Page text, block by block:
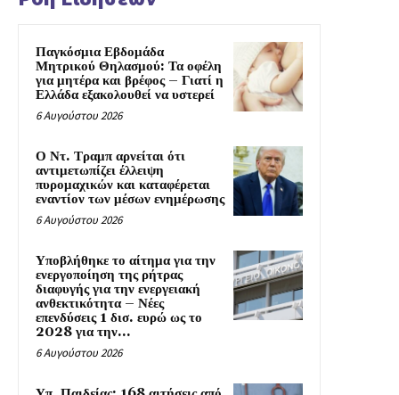
Παγκόσμια Εβδομάδα
Μητρικού Θηλασμού: Τα οφέλη
για μητέρα και βρέφος – Γιατί η
Ελλάδα εξακολουθεί να υστερεί
6 Αυγούστου 2026
Ο Ντ. Τραμπ αρνείται ότι
αντιμετωπίζει έλλειψη
πυρομαχικών και καταφέρεται
εναντίον των μέσων ενημέρωσης
6 Αυγούστου 2026
Υποβλήθηκε το αίτημα για την
ενεργοποίηση της ρήτρας
διαφυγής για την ενεργειακή
ανθεκτικότητα – Νέες
επενδύσεις 1 δισ. ευρώ ως το
2028 για την...
6 Αυγούστου 2026